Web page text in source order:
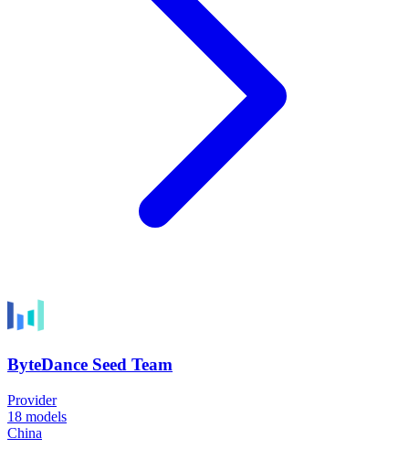
ByteDance Seed Team
Provider
18 models
China